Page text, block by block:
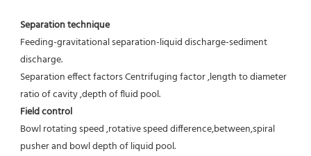
Separation technique
Feeding-gravitational separation-liquid discharge-sediment
discharge.
Separation effect factors Centrifuging factor ,length to diameter
ratio of cavity ,depth of fluid pool.
Field control
Bowl rotating speed ,rotative speed difference,between,spiral
pusher and bowl depth of liquid pool.